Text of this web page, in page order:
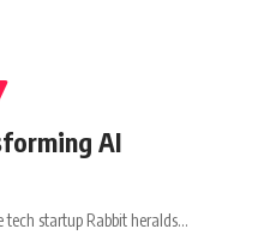
AI
startup Rabbit heralds…